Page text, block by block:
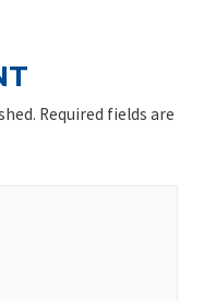
Required fields are